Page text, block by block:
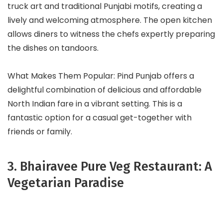
truck art and traditional Punjabi motifs, creating a
lively and welcoming atmosphere. The open kitchen
allows diners to witness the chefs expertly preparing
the dishes on tandoors.
What Makes Them Popular: Pind Punjab offers a
delightful combination of delicious and affordable
North Indian fare in a vibrant setting. This is a
fantastic option for a casual get-together with
friends or family.
3. Bhairavee Pure Veg Restaurant: A
Vegetarian Paradise